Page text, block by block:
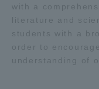
with a
literature and
students with a
order to
understanding of
Three